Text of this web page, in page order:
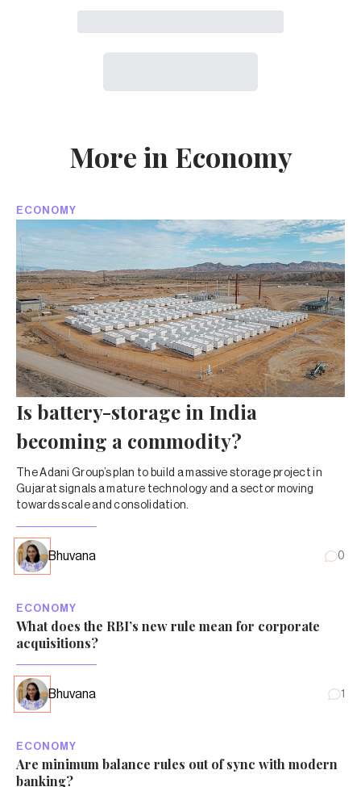
More in Economy
ECONOMY
Is battery-storage in India
becoming a commodity?
The Adani Group’s plan to build a massive storage project in
Gujarat signals a mature technology and a sector moving
towards scale and consolidation.
Bhuvana 0
ECONOMY
What does the RBI’s new rule mean for corporate
acquisitions?
Bhuvana 1
ECONOMY
Are minimum balance rules out of sync with modern
banking?